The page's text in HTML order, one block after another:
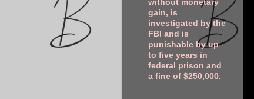
without monetary
gain, is
investigated by the
FBI and is
punishable by up
to five years in
federal prison and
a fine of $250,000.